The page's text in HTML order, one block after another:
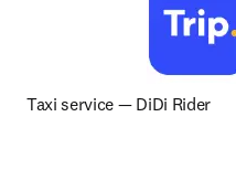
Taxi service — DiDi Rider